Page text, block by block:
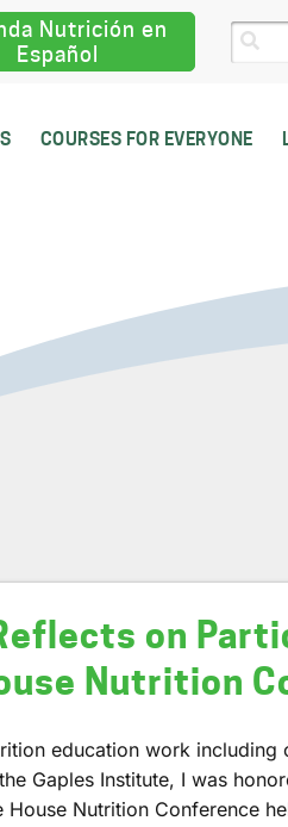
Nutrición en
Español
COURSES FOR EVERYONE
on
Nutrition
education work including
Gaples Institute, I was
Nutrition Conference